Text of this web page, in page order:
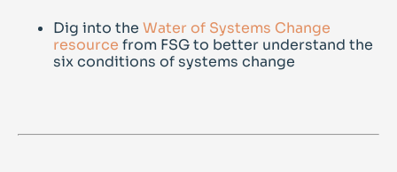
Dig into the Water of Systems Change
resource from FSG to better understand the
six conditions of systems change